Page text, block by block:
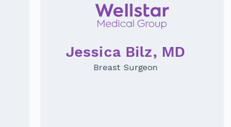
Jessica Bilz, MD
Breast Surgeon